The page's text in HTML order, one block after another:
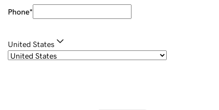
Phone*
United States